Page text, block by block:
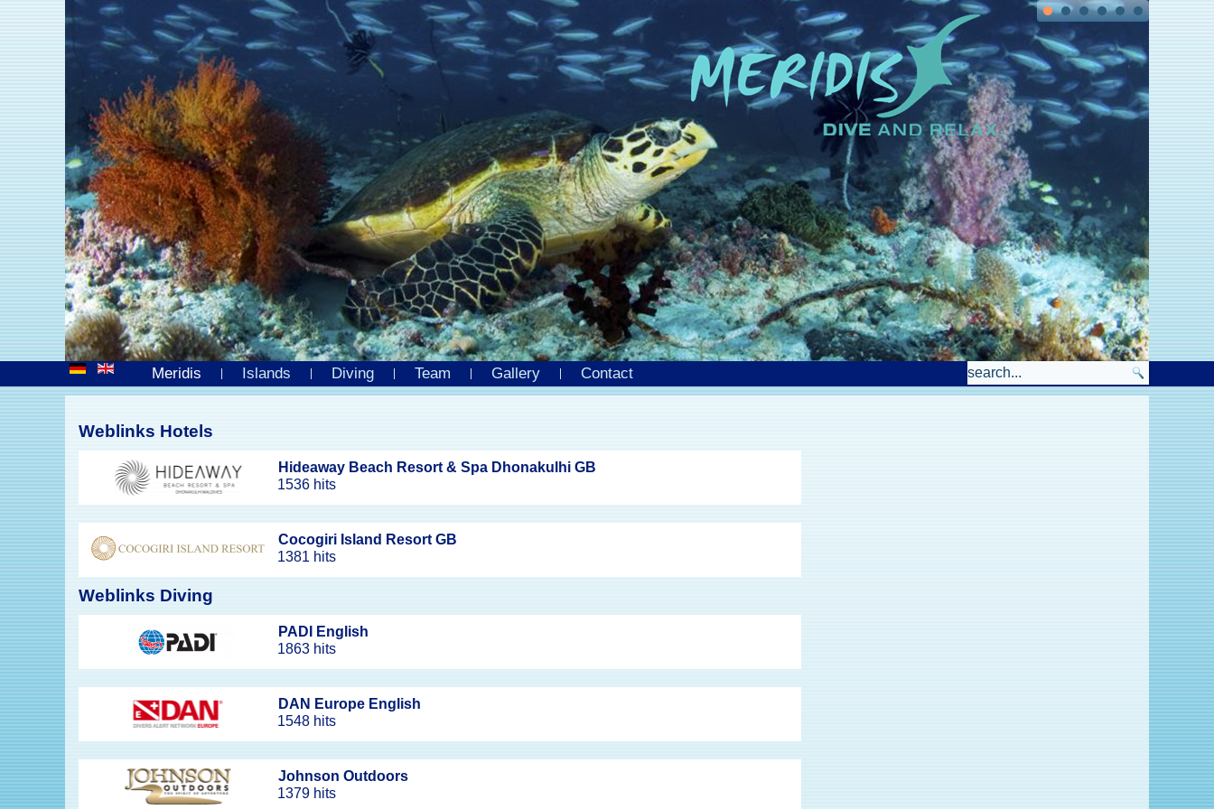
Meridis Islands Diving Team Gallery Contact
Weblinks Hotels
Hideaway Beach Resort & Spa Dhonakulhi GB
1536 hits
Cocogiri Island Resort GB
1381 hits
Weblinks Diving
PADI English
1863 hits
DAN Europe English
1548 hits
Johnson Outdoors
1379 hits